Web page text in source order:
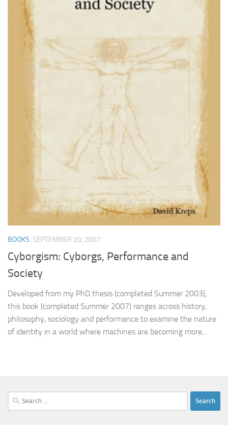
BOOKS SEPTEMBER 20, 2007
Cyborgism: Cyborgs, Performance and
Society
Developed from my PhD thesis (completed Summer 2003),
this book (completed Summer 2007) ranges across history,
philosophy, sociology and performance to examine the nature
of identity in a world where machines are becoming more...
Search
for: